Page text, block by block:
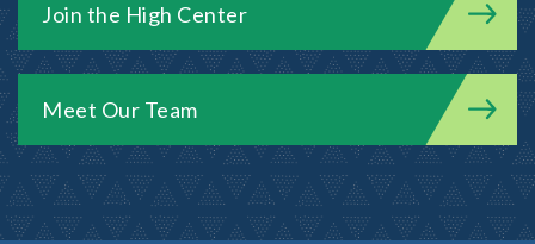
Join the High Center
Meet Our Team